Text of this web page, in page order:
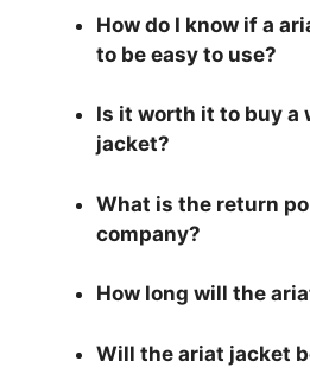
How do I know if a
to be easy to use?
Is it worth it to buy a
jacket?
What is the return
company?
How long will the
Will the ariat jacket